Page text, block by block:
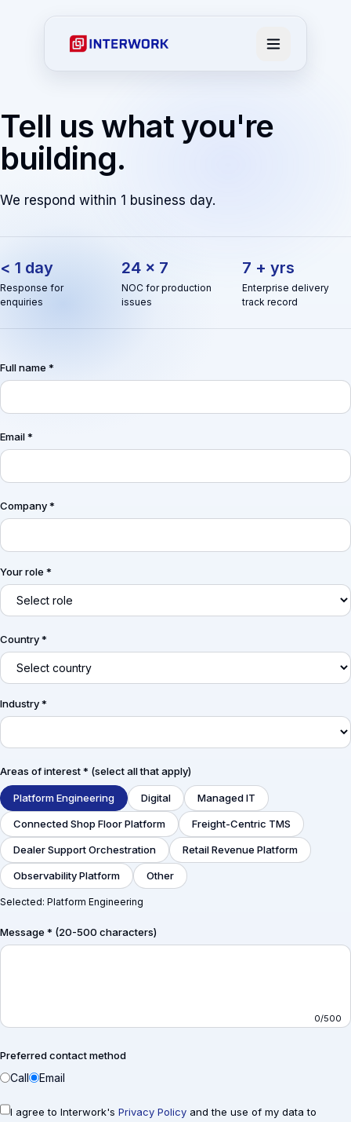
Tell us what you're
building.
We respond within 1 business day.
< 1 day
Response for
enquiries
24 × 7
NOC for production
issues
7 + yrs
Enterprise delivery
track record
Full name *
Email *
Company *
Your role *
Country *
Industry *
Areas of interest * (select all that apply)
Platform Engineering Digital Managed IT
Connected Shop Floor Platform Freight-Centric TMS
Dealer Support Orchestration Retail Revenue Platform
Observability Platform Other
Selected: Platform Engineering
Message * (20-500 characters)
0/500
Preferred contact method
Call Email
I agree to Interwork's Privacy Policy and the use of my data to